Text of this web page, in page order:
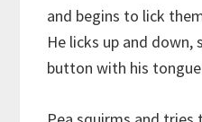
and begins to lick
He licks up and
button with his